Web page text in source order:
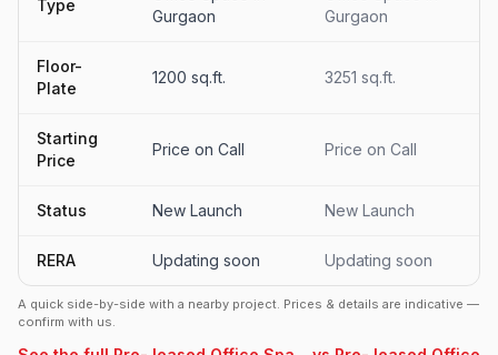
Type
Gurgaon
Gurgaon
Floor-
Plate
1200 sq.ft. 3251 sq.ft.
Starting
Price
Price on Call Price on Call
Status New Launch New Launch
RERA Updating soon Updating soon
A quick side-by-side with a nearby project. Prices & details are indicative —
confirm with us.